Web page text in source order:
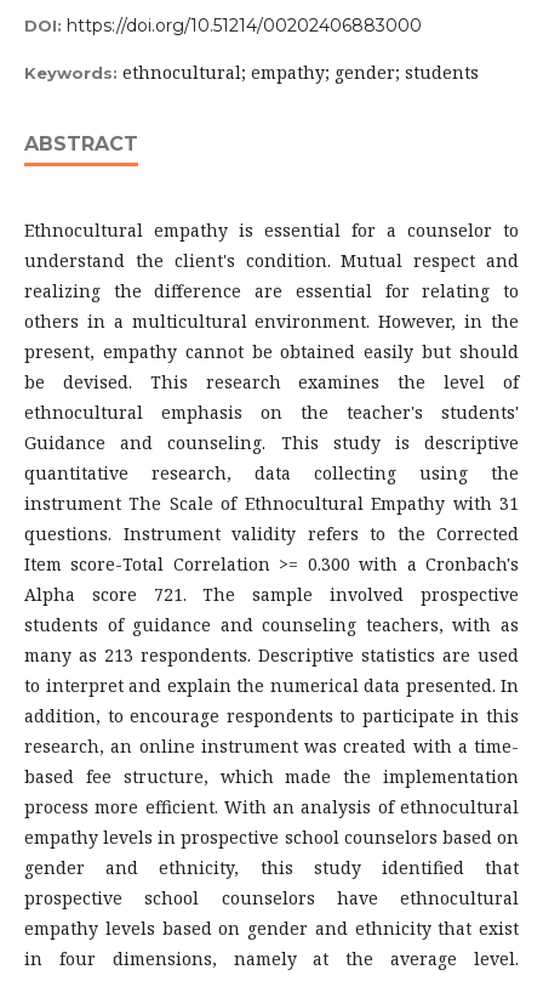
DOI: https://doi.org/10.51214/00202406883000
Keywords: ethnocultural; empathy; gender; students
ABSTRACT
Ethnocultural empathy is essential for a counselor to
understand the client's condition. Mutual respect and
realizing the difference are essential for relating to
others in a multicultural environment. However, in the
present, empathy cannot be obtained easily but should
be devised. This research examines the level of
ethnocultural emphasis on the teacher's students'
Guidance and counseling. This study is descriptive
quantitative research, data collecting using the
instrument The Scale of Ethnocultural Empathy with 31
questions. Instrument validity refers to the Corrected
Item score-Total Correlation >= 0.300 with a Cronbach's
Alpha score 721. The sample involved prospective
students of guidance and counseling teachers, with as
many as 213 respondents. Descriptive statistics are used
to interpret and explain the numerical data presented. In
addition, to encourage respondents to participate in this
research, an online instrument was created with a time-
based fee structure, which made the implementation
process more efficient. With an analysis of ethnocultural
empathy levels in prospective school counselors based on
gender and ethnicity, this study identified that
prospective school counselors have ethnocultural
empathy levels based on gender and ethnicity that exist
in four dimensions, namely at the average level.